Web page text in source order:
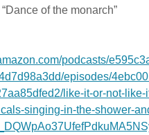
“Dance of the monarch”
podcasts/
episodes/
like-it-or-not-like-
singing-in-the-shower-